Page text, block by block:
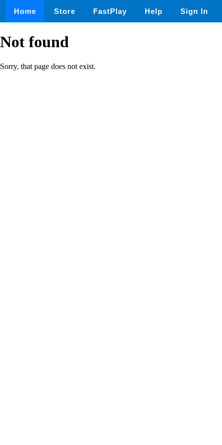
Home Store FastPlay Help Sign In
Not found
Sorry, that page does not exist.